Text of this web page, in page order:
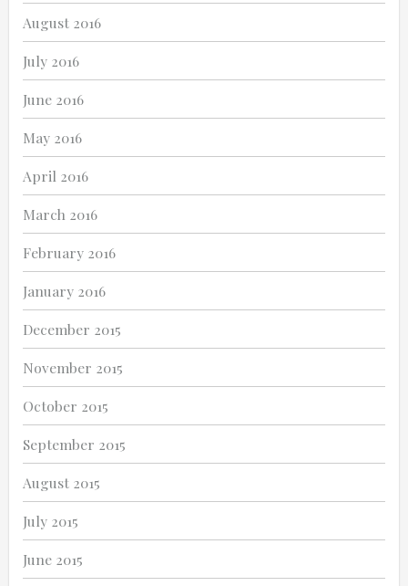
August 2016
July 2016
June 2016
May 2016
April 2016
March 2016
February 2016
January 2016
December 2015
November 2015
October 2015
September 2015
August 2015
July 2015
June 2015